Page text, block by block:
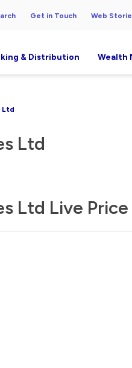
Get in Touch Web
& Distribution Wealth
Ltd
Ltd
Ltd Live